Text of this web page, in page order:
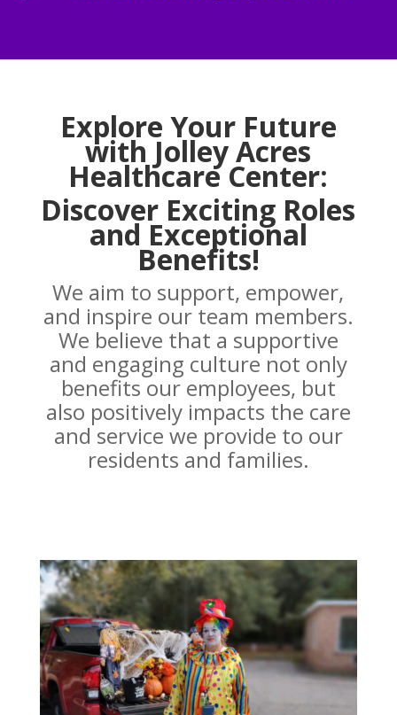
Explore Your Future
with Jolley Acres
Healthcare Center:
Discover Exciting Roles
and Exceptional
Benefits!
We aim to support, empower,
and inspire our team members.
We believe that a supportive
and engaging culture not only
benefits our employees, but
also positively impacts the care
and service we provide to our
residents and families.